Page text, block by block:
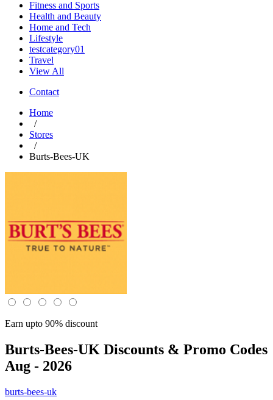
Fitness and Sports
Health and Beauty
Home and Tech
Lifestyle
testcategory01
Travel
View All
Contact
Home
/
Stores
/
Burts-Bees-UK
Earn upto 90% discount
Burts-Bees-UK Discounts & Promo Codes
Aug - 2026
burts-bees-uk